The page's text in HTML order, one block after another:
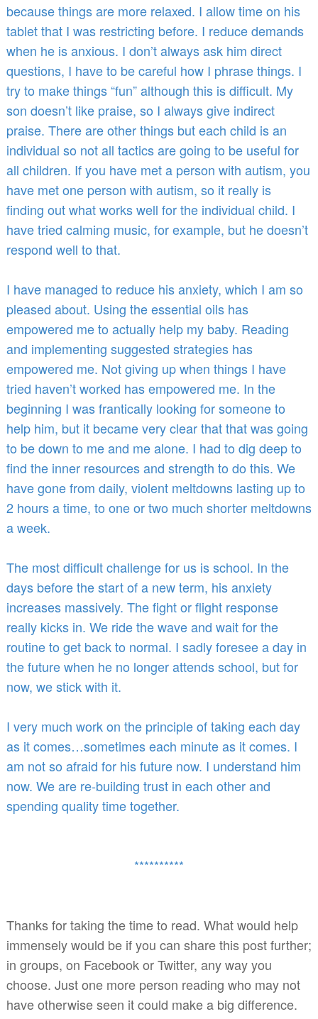
because things are more relaxed. I allow time on his
tablet that I was restricting before. I reduce demands
when he is anxious. I don’t always ask him direct
questions, I have to be careful how I phrase things. I
try to make things “fun” although this is difficult. My
son doesn’t like praise, so I always give indirect
praise. There are other things but each child is an
individual so not all tactics are going to be useful for
all children. If you have met a person with autism, you
have met one person with autism, so it really is
finding out what works well for the individual child. I
have tried calming music, for example, but he doesn’t
respond well to that.
I have managed to reduce his anxiety, which I am so
pleased about. Using the essential oils has
empowered me to actually help my baby. Reading
and implementing suggested strategies has
empowered me. Not giving up when things I have
tried haven’t worked has empowered me. In the
beginning I was frantically looking for someone to
help him, but it became very clear that that was going
to be down to me and me alone. I had to dig deep to
find the inner resources and strength to do this. We
have gone from daily, violent meltdowns lasting up to
2 hours a time, to one or two much shorter meltdowns
a week.
The most difficult challenge for us is school. In the
days before the start of a new term, his anxiety
increases massively. The fight or flight response
really kicks in. We ride the wave and wait for the
routine to get back to normal. I sadly foresee a day in
the future when he no longer attends school, but for
now, we stick with it.
I very much work on the principle of taking each day
as it comes…sometimes each minute as it comes. I
am not so afraid for his future now. I understand him
now. We are re-building trust in each other and
spending quality time together.
**********
Thanks for taking the time to read. What would help
immensely would be if you can share this post further;
in groups, on Facebook or Twitter, any way you
choose. Just one more person reading who may not
have otherwise seen it could make a big difference.